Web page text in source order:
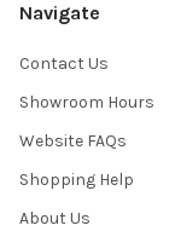
Navigate
Contact Us
Showroom Hours
Website FAQs
Shopping Help
About Us